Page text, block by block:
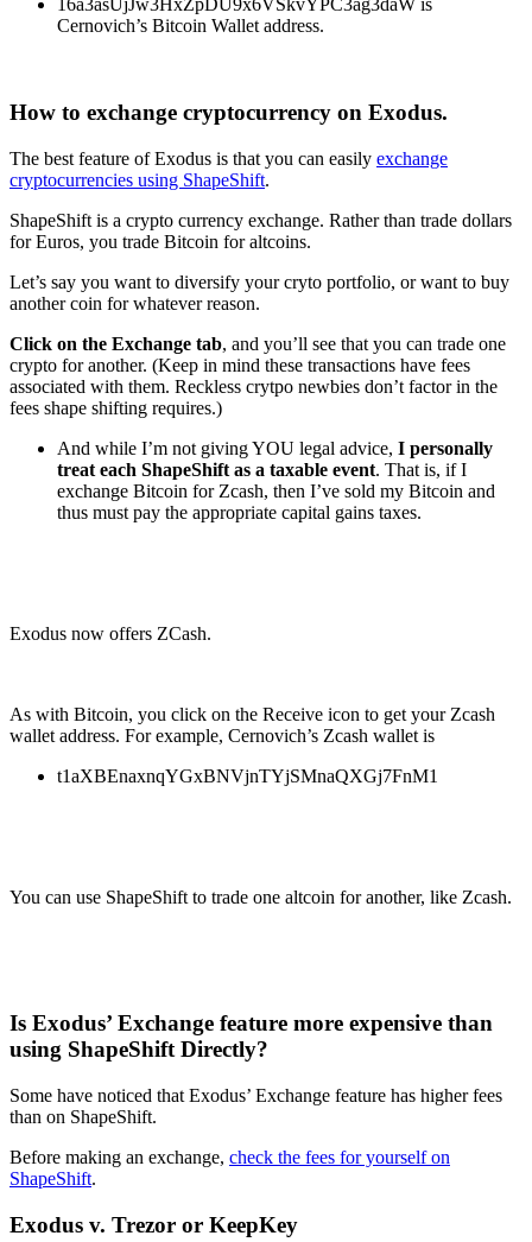
16a3asUjJw3HxZpDU9x6VSkvYPC3ag3daW is
Cernovich’s Bitcoin Wallet address.
How to exchange cryptocurrency on Exodus.
The best feature of Exodus is that you can easily exchange
cryptocurrencies using ShapeShift.
ShapeShift is a crypto currency exchange. Rather than trade dollars
for Euros, you trade Bitcoin for altcoins.
Let’s say you want to diversify your cryto portfolio, or want to buy
another coin for whatever reason.
Click on the Exchange tab, and you’ll see that you can trade one
crypto for another. (Keep in mind these transactions have fees
associated with them. Reckless crytpo newbies don’t factor in the
fees shape shifting requires.)
And while I’m not giving YOU legal advice, I personally
treat each ShapeShift as a taxable event. That is, if I
exchange Bitcoin for Zcash, then I’ve sold my Bitcoin and
thus must pay the appropriate capital gains taxes.
Exodus now offers ZCash.
As with Bitcoin, you click on the Receive icon to get your Zcash
wallet address. For example, Cernovich’s Zcash wallet is
t1aXBEnaxnqYGxBNVjnTYjSMnaQXGj7FnM1
You can use ShapeShift to trade one altcoin for another, like Zcash.
Is Exodus’ Exchange feature more expensive than
using ShapeShift Directly?
Some have noticed that Exodus’ Exchange feature has higher fees
than on ShapeShift.
Before making an exchange, check the fees for yourself on
ShapeShift.
Exodus v. Trezor or KeepKey